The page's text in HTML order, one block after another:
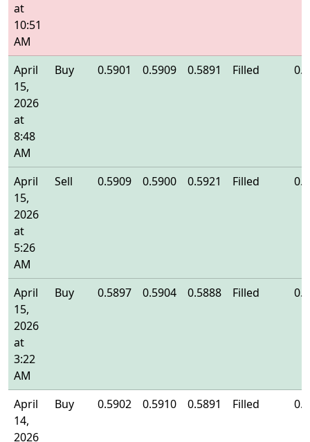
at
10:51
AM
April
15,
2026
at
8:48
AM
Buy 0.5901 0.5909 0.5891 Filled
April
15,
2026
at
5:26
AM
Sell 0.5909 0.5900 0.5921 Filled
April
15,
2026
at
3:22
AM
Buy 0.5897 0.5904 0.5888 Filled
April
14,
2026
Buy 0.5902 0.5910 0.5891 Filled